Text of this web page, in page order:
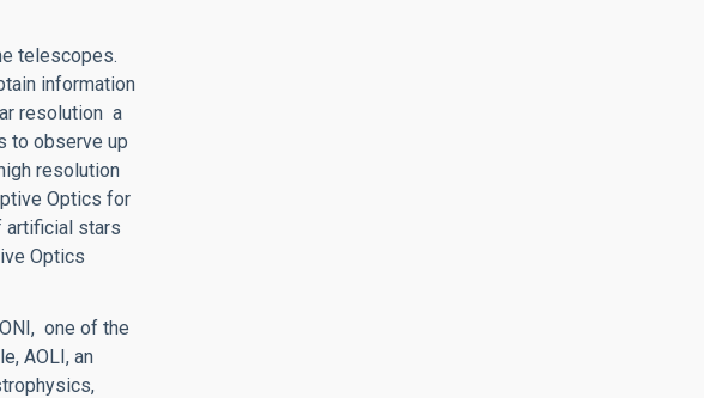
telescopes.
information
resolution a
to observe up
resolution
Optics for
artificial stars
Optics
one of the
AOLI, an